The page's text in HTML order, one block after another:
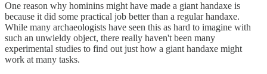
One reason why hominins might have made a giant handaxe is
because it did some practical job better than a regular handaxe.
While many archaeologists have seen this as hard to imagine with
such an unwieldy object, there really haven't been many
experimental studies to find out just how a giant handaxe might
work at many tasks.